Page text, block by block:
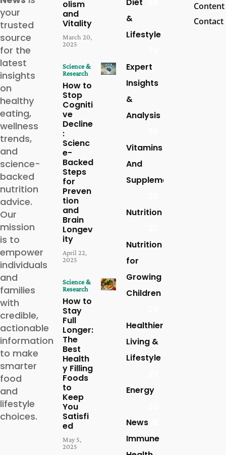
your
trusted
source
for the
latest
insights
on
healthy
eating,
wellness
trends,
and
science-
backed
nutrition
advice.
Our
mission
is to
empower
individuals
and
families
with
credible,
actionable
information
to make
smarter
food
and
lifestyle
choices.
olism
and
Vitality
March 20,
2025
Science &
Research
How to
Stop
Cogniti
ve
Decline
:
Scienc
e-
Backed
Steps
for
Preven
tion
and
Brain
Longev
ity
April 22,
2025
Science &
Research
How to
Stay
Full
Longer:
The
Best
Health
y Filling
Foods
to
Keep
You
Satisfi
ed
May 5,
2025
&
Lifestyle
Expert
Insights
&
Analysis
Vitamins
And
Supplements
Nutrition
Nutrition
for
Growing
Children
Healthier
Living &
Lifestyle
Energy
News
Immune
Content
Contact